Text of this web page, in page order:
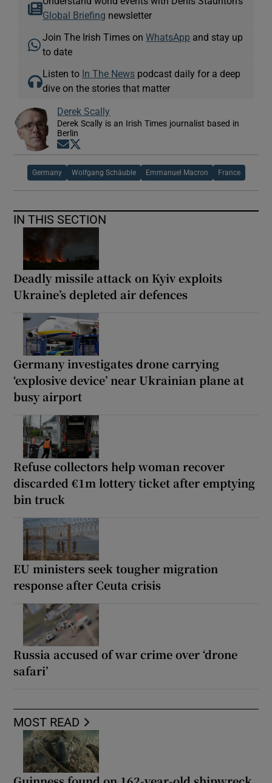
Global Briefing newsletter
Join The Irish Times onWhatsApp and stay up
to date
Listen to In The News podcast daily for a deep
dive on the stories that matter
Derek Scally
Derek Scally is an Irish Times journalist based in
Berlin
Opens in new window
Germany Wolfgang Schäuble Emmanuel Macron France
IN THIS SECTION
Deadly missile attack on Kyiv exploits
Ukraine’s depleted air defences
Germany investigates drone carrying
‘explosive device’ near Ukrainian plane at
busy airport
Refuse collectors help woman recover
discarded €1m lottery ticket after emptying
bin truck
EU ministers seek tougher migration
response after Ceuta crisis
Russia accused of war crime over ‘drone
safari’
MOST READ